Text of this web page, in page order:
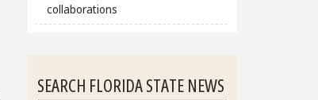
collaborations
SEARCH FLORIDA STATE NEWS